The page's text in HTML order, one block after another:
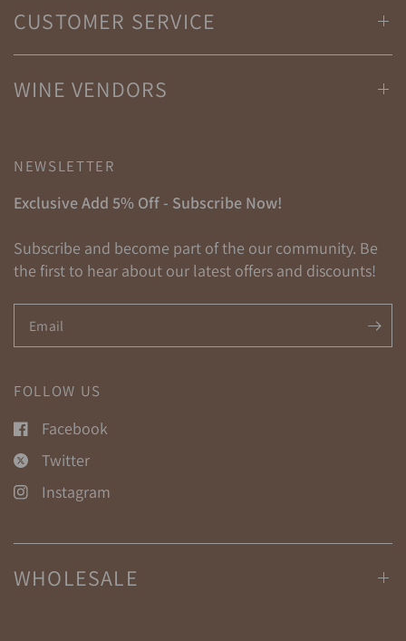
CUSTOMER SERVICE
WINE VENDORS
NEWSLETTER
Exclusive Add 5% Off - Subscribe Now!
Subscribe and become part of the our community. Be
the first to hear about our latest offers and discounts!
Email
FOLLOW US
Facebook
Twitter
Instagram
WHOLESALE